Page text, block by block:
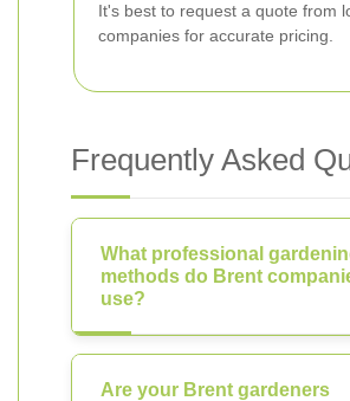
It's best to request a quote from
companies for accurate pricing.
Frequently Asked
What professional
methods do Brent
use?
Are your Brent gardeners